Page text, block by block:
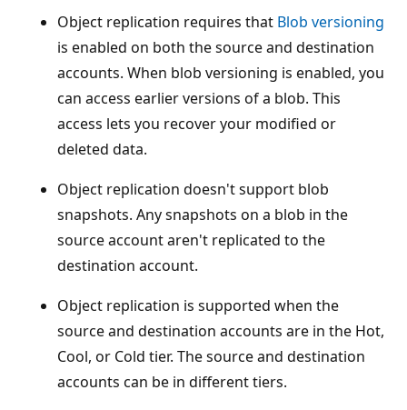
Object replication requires that Blob versioning
is enabled on both the source and destination
accounts. When blob versioning is enabled, you
can access earlier versions of a blob. This
access lets you recover your modified or
deleted data.
Object replication doesn't support blob
snapshots. Any snapshots on a blob in the
source account aren't replicated to the
destination account.
Object replication is supported when the
source and destination accounts are in the Hot,
Cool, or Cold tier. The source and destination
accounts can be in different tiers.